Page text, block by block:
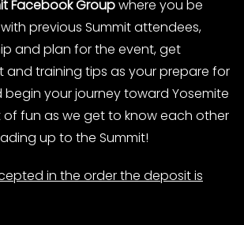
Facebook Groupwhere you be
previous Summit attendees,
and plan for the event, get
training tips as your prepare for
begin your journey toward Yosemite
of fun as we get to know each other
up to the Summit!
in the order the deposit is